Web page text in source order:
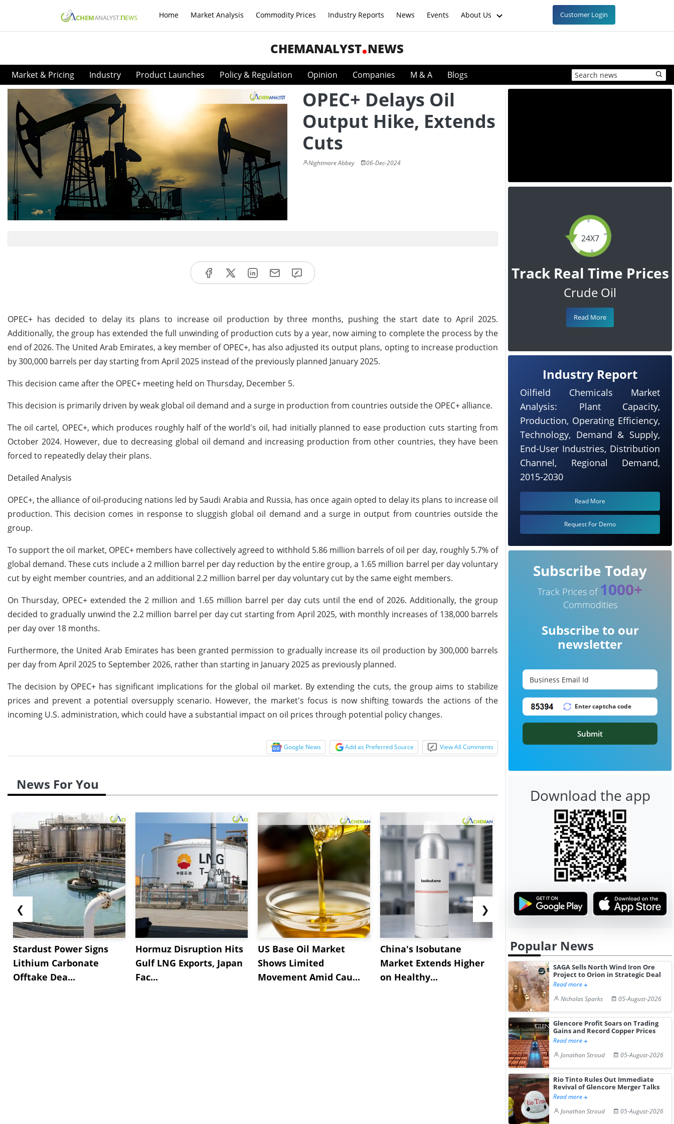
Home Market Analysis Commodity Prices Industry Reports News Events About Us Customer Login
CHEMANALYST NEWS
Market & Pricing Industry Product Launches Policy & Regulation Opinion Companies M & A Blogs
OPEC+ Delays Oil
Output Hike, Extends
Cuts
Nightmare Abbey 06-Dec-2024
OPEC+ has decided to delay its plans to increase oil production by three months, pushing the start date to April 2025.
Additionally, the group has extended the full unwinding of production cuts by a year, now aiming to complete the process by the
end of 2026. The United Arab Emirates, a key member of OPEC+, has also adjusted its output plans, opting to increase production
by 300,000 barrels per day starting from April 2025 instead of the previously planned January 2025.
This decision came after the OPEC+ meeting held on Thursday, December 5.
This decision is primarily driven by weak global oil demand and a surge in production from countries outside the OPEC+ alliance.
The oil cartel, OPEC+, which produces roughly half of the world's oil, had initially planned to ease production cuts starting from
October 2024. However, due to decreasing global oil demand and increasing production from other countries, they have been
forced to repeatedly delay their plans.
Detailed Analysis
OPEC+, the alliance of oil-producing nations led by Saudi Arabia and Russia, has once again opted to delay its plans to increase oil
production. This decision comes in response to sluggish global oil demand and a surge in output from countries outside the
group.
To support the oil market, OPEC+ members have collectively agreed to withhold 5.86 million barrels of oil per day, roughly 5.7% of
global demand. These cuts include a 2 million barrel per day reduction by the entire group, a 1.65 million barrel per day voluntary
cut by eight member countries, and an additional 2.2 million barrel per day voluntary cut by the same eight members.
On Thursday, OPEC+ extended the 2 million and 1.65 million barrel per day cuts until the end of 2026. Additionally, the group
decided to gradually unwind the 2.2 million barrel per day cut starting from April 2025, with monthly increases of 138,000 barrels
per day over 18 months.
Furthermore, the United Arab Emirates has been granted permission to gradually increase its oil production by 300,000 barrels
per day from April 2025 to September 2026, rather than starting in January 2025 as previously planned.
The decision by OPEC+ has significant implications for the global oil market. By extending the cuts, the group aims to stabilize
prices and prevent a potential oversupply scenario. However, the market's focus is now shifting towards the actions of the
incoming U.S. administration, which could have a substantial impact on oil prices through potential policy changes.
Google News Add as Preferred Source View All Comments
News For You
❮
Stardust Power Signs
Lithium Carbonate
Offtake Dea...
Hormuz Disruption Hits
Gulf LNG Exports, Japan
Fac...
US Base Oil Market
Shows Limited
Movement Amid Cau...
China's Isobutane
Market Extends Higher
on Healthy...
China's
Diphenhydramine
Hydrochloride Prices
Gain ...
Edge
Desp...
❯
24X7
Track Real Time Prices
Crude Oil
Read More
Industry Report
Oilfield Chemicals Market
Analysis: Plant Capacity,
Production, Operating Efficiency,
Technology, Demand & Supply,
End-User Industries, Distribution
Channel, Regional Demand,
2015-2030
Read More
Request For Demo
Subscribe Today
Track Prices of 1000+
Commodities
Subscribe to our
newsletter
Submit
Download the app
Popular News
SAGA Sells North Wind Iron Ore
Project to Orion in Strategic Deal
Read more
Nicholas Sparks
05-August-2026
Glencore Profit Soars on Trading
Gains and Record Copper Prices
Read more
Jonathan Stroud
05-August-2026
Rio Tinto Rules Out Immediate
Revival of Glencore Merger Talks
Read more
Jonathan Stroud
05-August-2026